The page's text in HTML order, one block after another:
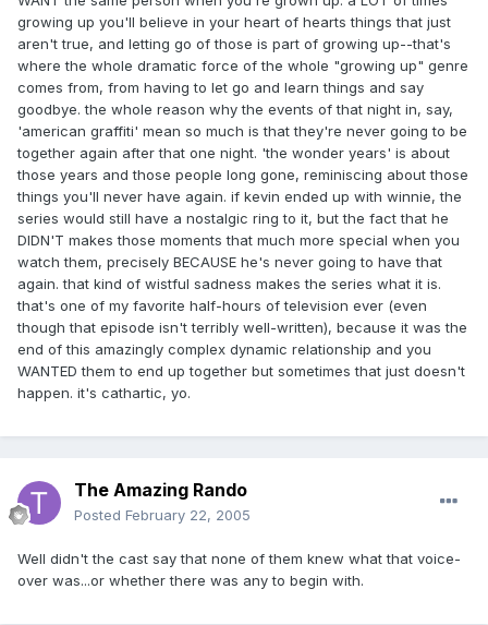
growing up you'll believe in your heart of hearts things that just
aren't true, and letting go of those is part of growing up--that's
where the whole dramatic force of the whole "growing up" genre
comes from, from having to let go and learn things and say
goodbye. the whole reason why the events of that night in, say,
'american graffiti' mean so much is that they're never going to be
together again after that one night. 'the wonder years' is about
those years and those people long gone, reminiscing about those
things you'll never have again. if kevin ended up with winnie, the
series would still have a nostalgic ring to it, but the fact that he
DIDN'T makes those moments that much more special when you
watch them, precisely BECAUSE he's never going to have that
again. that kind of wistful sadness makes the series what it is.
that's one of my favorite half-hours of television ever (even
though that episode isn't terribly well-written), because it was the
end of this amazingly complex dynamic relationship and you
WANTED them to end up together but sometimes that just doesn't
happen. it's cathartic, yo.
The Amazing Rando
Posted February 22, 2005
Well didn't the cast say that none of them knew what that voice-
over was...or whether there was any to begin with.